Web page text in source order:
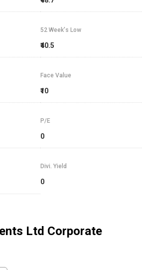
52 Week's Low
₹40.5
Face Value
₹10
P/E
0
Divi. Yield
0
Ltd Corporate